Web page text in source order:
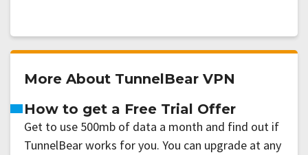
More About TunnelBear VPN
How to get a Free Trial Offer
Get to use 500mb of data a month and find out if
TunnelBear works for you. You can upgrade at any